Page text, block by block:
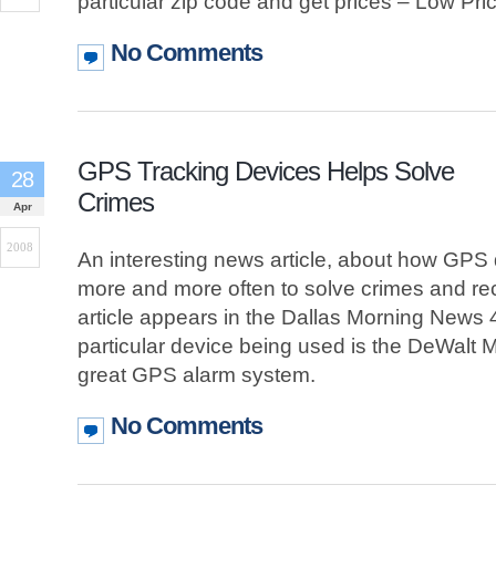
No Comments
GPS Tracking Devices Helps Solve
Crimes
28
Apr
2008
An interesting news article, about how
more and more often to solve crimes and
article appears in the Dallas Morning News
particular device being used is the DeWalt
great GPS alarm system.
No Comments